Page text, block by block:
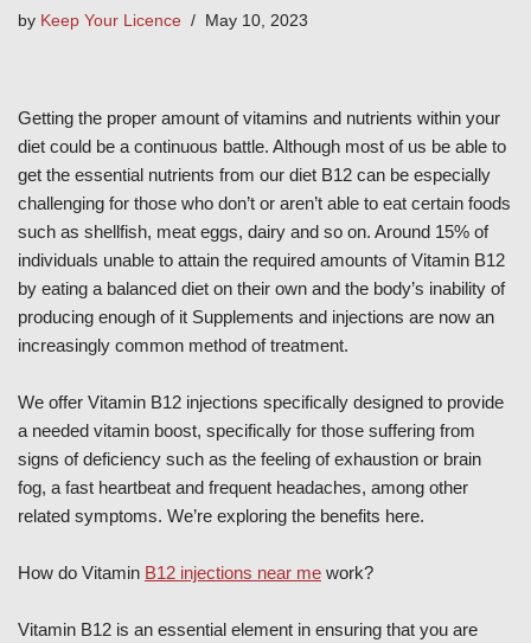
by Keep Your Licence May 10, 2023
Getting the proper amount of vitamins and nutrients within your
diet could be a continuous battle. Although most of us be able to
get the essential nutrients from our diet B12 can be especially
challenging for those who don’t or aren’t able to eat certain foods
such as shellfish, meat eggs, dairy and so on. Around 15% of
individuals unable to attain the required amounts of Vitamin B12
by eating a balanced diet on their own and the body’s inability of
producing enough of it Supplements and injections are now an
increasingly common method of treatment.
We offer Vitamin B12 injections specifically designed to provide
a needed vitamin boost, specifically for those suffering from
signs of deficiency such as the feeling of exhaustion or brain
fog, a fast heartbeat and frequent headaches, among other
related symptoms. We’re exploring the benefits here.
How do Vitamin B12 injections near me work?
Vitamin B12 is an essential element in ensuring that you are